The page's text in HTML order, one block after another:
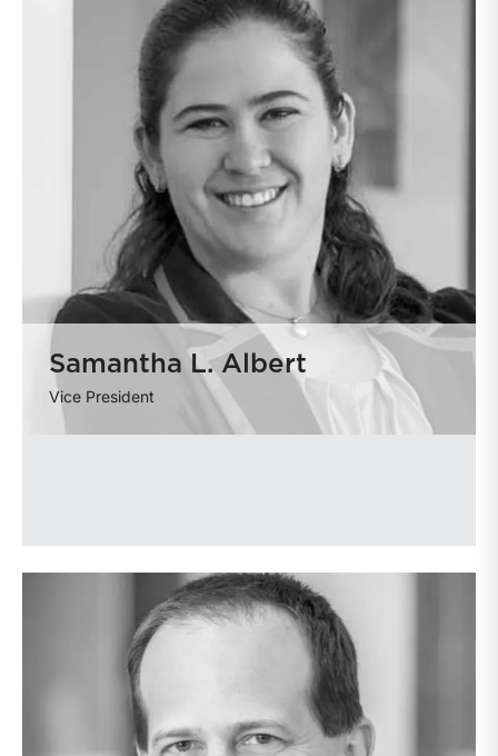
Samantha L. Albert
Vice President